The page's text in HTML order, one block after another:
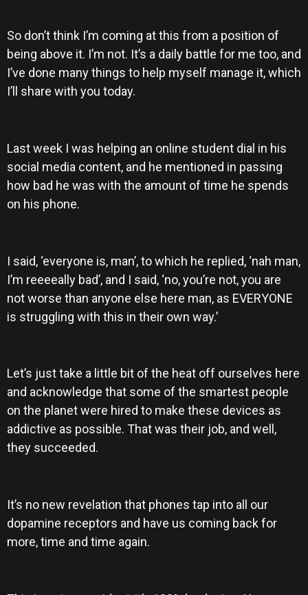
So don’t think I’m coming at this from a position of
being above it. I’m not. It’s a daily battle for me too, and
I’ve done many things to help myself manage it, which
I’ll share with you today.
Last week I was helping an online student dial in his
social media content, and he mentioned in passing
how bad he was with the amount of time he spends
on his phone.
I said, ‘everyone is, man’, to which he replied, ‘nah man,
I’m reeeeally bad’, and I said, ‘no, you’re not, you are
not worse than anyone else here man, as EVERYONE
is struggling with this in their own way.’
Let’s just take a little bit of the heat off ourselves here
and acknowledge that some of the smartest people
on the planet were hired to make these devices as
addictive as possible. That was their job, and well,
they succeeded.
It’s no new revelation that phones tap into all our
dopamine receptors and have us coming back for
more, time and time again.